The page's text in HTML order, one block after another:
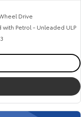
Drive
with Petrol - Unleaded ULP